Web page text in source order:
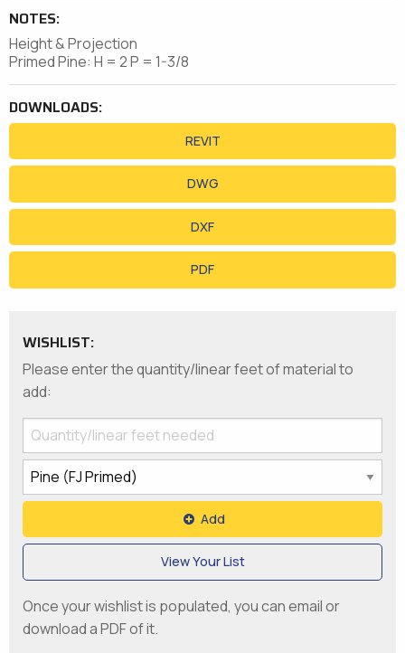
NOTES:
Height & Projection
Primed Pine: H = 2 P = 1-3/8
DOWNLOADS:
REVIT
DWG
DXF
PDF
WISHLIST:
Please enter the quantity/linear feet of material to
add:
Add
View Your List
Once your wishlist is populated, you can email or
download a PDF of it.